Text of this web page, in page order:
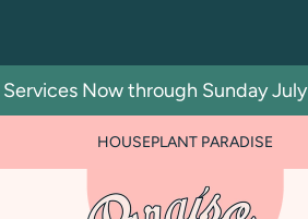
Now through Sunday July
HOUSEPLANT PARADISE